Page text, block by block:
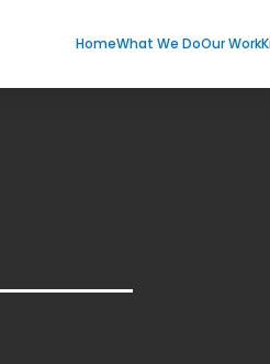
HomeWhat We DoOur Work